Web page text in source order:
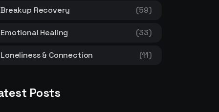
Breakup Recovery (59)
Emotional Healing (33)
Loneliness & Connection (11)
Posts